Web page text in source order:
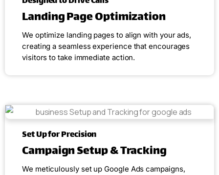
Landing Page Optimization
We optimize landing pages to align with your ads,
creating a seamless experience that encourages
visitors to take immediate action.
Set Up for Precision
Campaign Setup & Tracking
We meticulously set up Google Ads campaigns,